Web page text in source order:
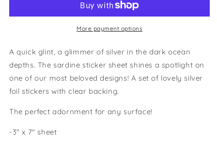
More payment options
A quick glint, a glimmer of silver in the dark ocean
depths. The sardine sticker sheet shines a spotlight on
one of our most beloved designs! A set of lovely silver
foil stickers with clear backing.
The perfect adornment for any surface!
-3" x 7" sheet